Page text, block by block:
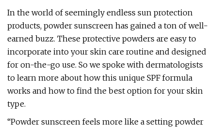
In the world of seemingly endless sun protection
products, powder sunscreen has gained a ton of well-
earned buzz. These protective powders are easy to
incorporate into your skin care routine and designed
for on-the-go use. So we spoke with dermatologists
to learn more about how this unique SPF formula
works and how to find the best option for your skin
type.
“Powder sunscreen feels more like a setting powder